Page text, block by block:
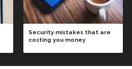
Security mistakes that are
costing you money